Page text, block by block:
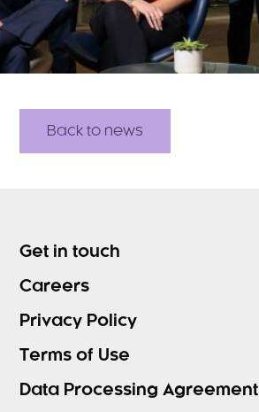
Back to news
Get in touch
Careers
Privacy Policy
Terms of Use
Data Processing Agreement